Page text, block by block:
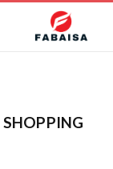
SHOPPING